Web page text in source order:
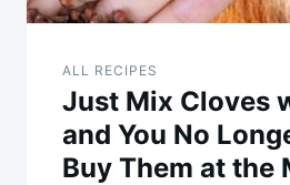
ALL RECIPES
Just Mix Cloves
and You No
Buy Them at the